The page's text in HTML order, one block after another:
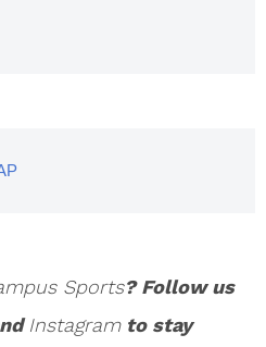
Sports? Follow us
Instagramto stay